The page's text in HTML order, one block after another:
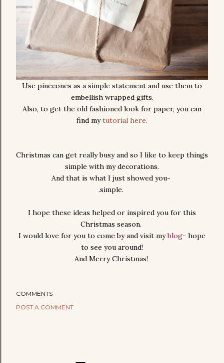
Use pinecones as a simple statement and use them to
embellish wrapped gifts.
Also, to get the old fashioned look for paper, you can
find my tutorial here.
Christmas can get really busy and so I like to keep things
simple with my decorations.
And that is what I just showed you-
.simple.
I hope these ideas helped or inspired you for this
Christmas season.
I would love for you to come by and visit myblog- hope
to see you around!
And Merry Christmas!
COMMENTS
POST A COMMENT